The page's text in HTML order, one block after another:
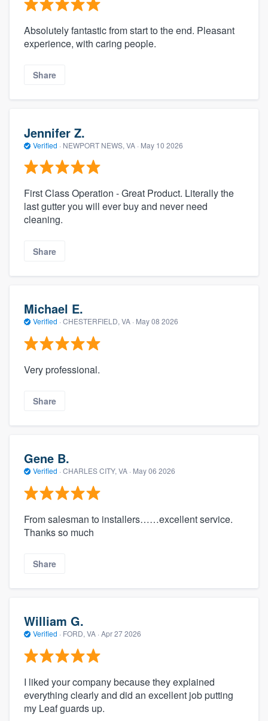
Absolutely fantastic from start to the end. Pleasant
experience, with caring people.
Share
Jennifer Z.
Verified · NEWPORT NEWS, VA · May 10 2026
First Class Operation - Great Product. Literally the
last gutter you will ever buy and never need
cleaning.
Share
Michael E.
Verified · CHESTERFIELD, VA · May 08 2026
Very professional.
Share
Gene B.
Verified · CHARLES CITY, VA · May 06 2026
From salesman to installers……excellent service.
Thanks so much
Share
William G.
Verified · FORD, VA · Apr 27 2026
I liked your company because they explained
everything clearly and did an excellent job putting
my Leaf guards up.